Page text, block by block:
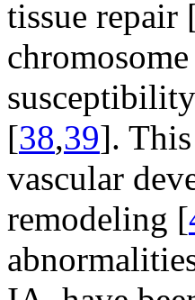
tissue repair
[38,39].
vascular
remodeling [